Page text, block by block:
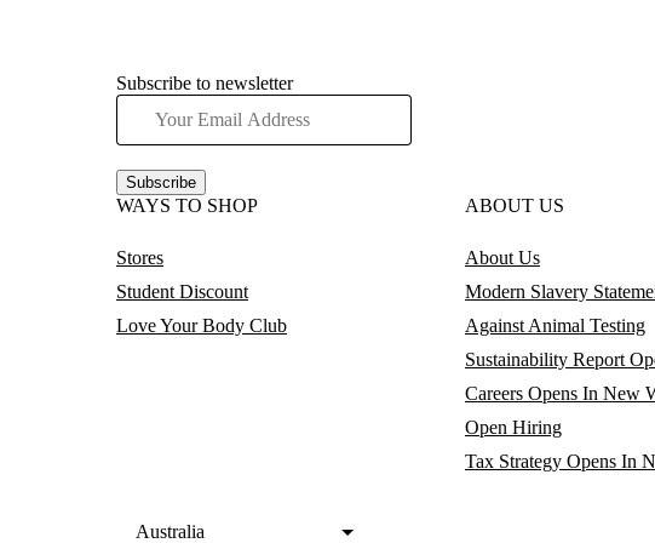
Subscribe to newsletter
Subscribe
WAYS TO SHOP
Stores
Student Discount
Love Your Body Club
ABOUT US
About Us
Modern Slavery
Against Animal Testing
Sustainability Report
Careers Opens In New
Open Hiring
Tax Strategy Opens In
Australia